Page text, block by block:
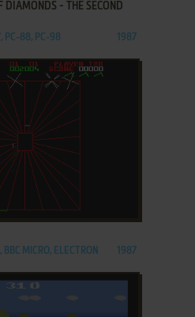
DIAMONDS - THE SECOND
PC-88, PC-98 1987
MICRO, ELECTRON 1987